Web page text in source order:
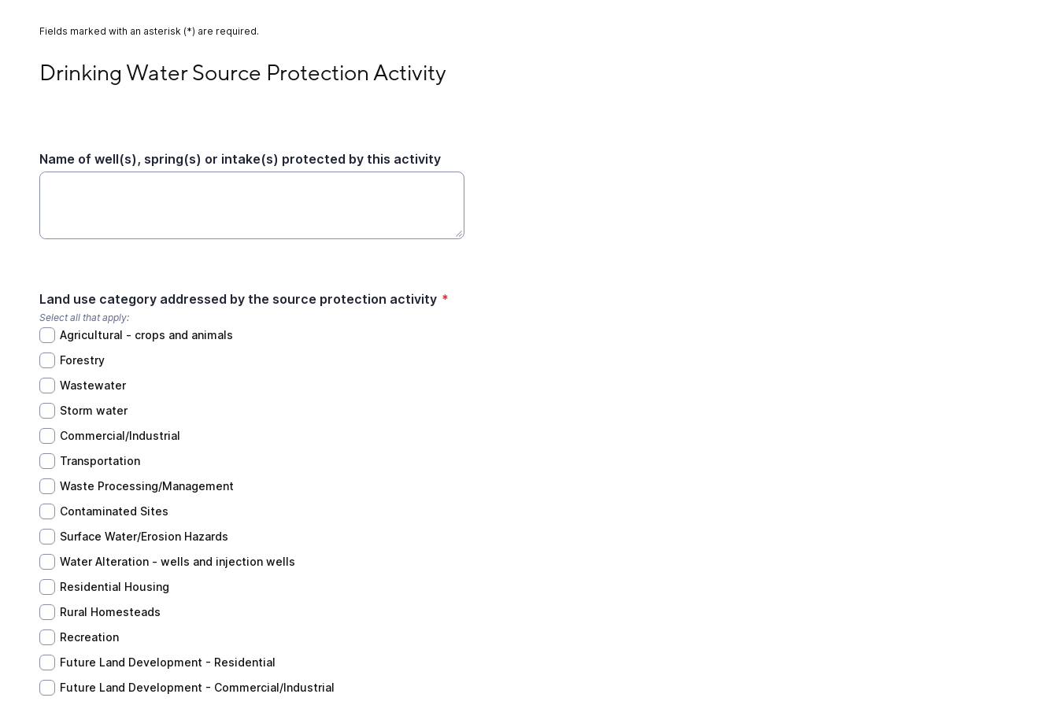
Fields marked with an asterisk (*) are required.
Drinking Water Source Protection Activity
Name of well(s), spring(s) or intake(s) protected by this activity
Land use category addressed by the source protection activity *
Select all that apply:
Agricultural - crops and animals
Forestry
Wastewater
Storm water
Commercial/Industrial
Transportation
Waste Processing/Management
Contaminated Sites
Surface Water/Erosion Hazards
Water Alteration - wells and injection wells
Residential Housing
Rural Homesteads
Recreation
Future Land Development - Residential
Future Land Development - Commercial/Industrial